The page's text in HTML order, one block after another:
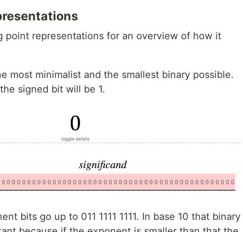
point representations for an overview of how it
most minimalist and the smallest binary possible.
signed bit will be 1.
bits go up to 011 1111 1111. In base 10 that binary